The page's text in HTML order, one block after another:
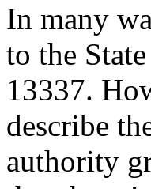
In many
to the
13337.
describe
authority